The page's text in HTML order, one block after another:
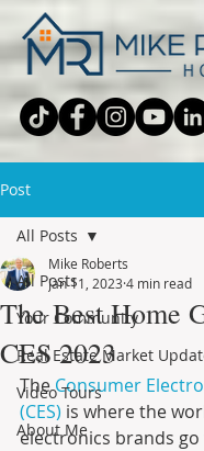
Post
All Posts
Your Community
Real Estate Market
Video Tours
About Me
All Posts
The Best Home
CES 2023
Mike Roberts
Jan 11, 2023 4 min read
The Consumer
(CES) is where the
electronics brands